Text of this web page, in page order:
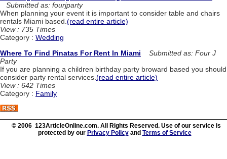
Submitted as: fourjparty
When planning your event it is important to consider table and chairs
rentals Miami based.(read entire article)
View : 735 Times
Category : Wedding
Where To Find Pinatas For Rent In Miami
Submitted as: Four J
Party
If you are planning a children birthday party broward based you should
consider party rental services. (read entire article)
View : 642 Times
Category : Family
© 2006 123ArticleOnline.com. All Rights Reserved. Use of our service is
protected by our Privacy Policyand Terms of Service